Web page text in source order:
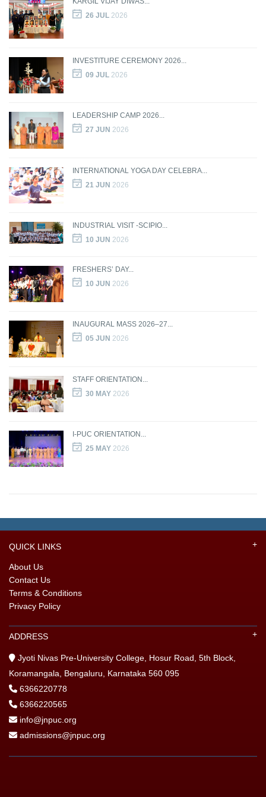
26 JUL2026
INVESTITURE CEREMONY 2026...
09 JUL2026
LEADERSHIP CAMP 2026...
27 JUN 2026
INTERNATIONAL YOGA DAY CELEBRA...
21 JUN 2026
INDUSTRIAL VISIT -SCIPIO...
10 JUN 2026
FRESHERS’ DAY...
10 JUN 2026
INAUGURAL MASS 2026–27...
05 JUN 2026
STAFF ORIENTATION...
30 MAY2026
I-PUC ORIENTATION...
25 MAY2026
QUICK LINKS
About Us
Contact Us
Terms & Conditions
Privacy Policy
ADDRESS
Jyoti Nivas Pre-University College, Hosur Road, 5th Block,
Koramangala, Bengaluru, Karnataka 560 095
6366220778
6366220565
info@jnpuc.org
admissions@jnpuc.org